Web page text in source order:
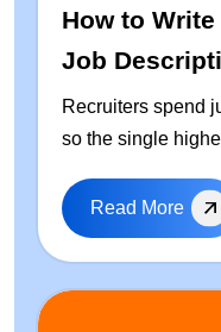
How to
Job
Recruiters spend
so the single
the job description
guide walks
process to tailor
keywords from
Read More